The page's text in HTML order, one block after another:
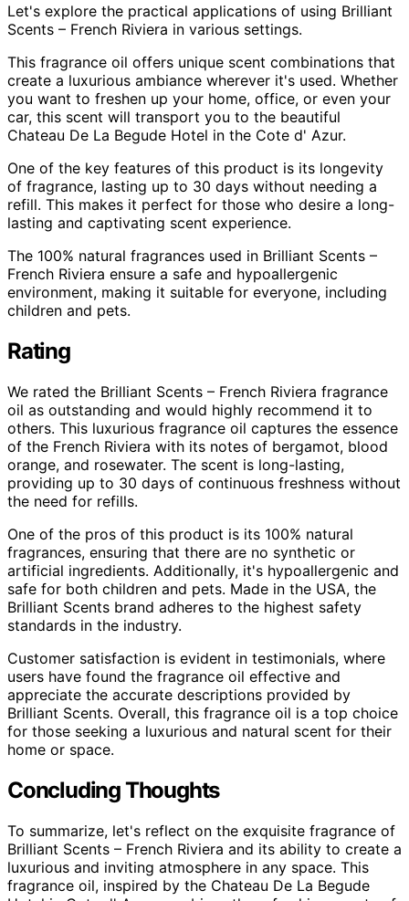
Let's explore the practical applications of using Brilliant
Scents – French Riviera in various settings.
This fragrance oil offers unique scent combinations that
create a luxurious ambiance wherever it's used. Whether
you want to freshen up your home, office, or even your
car, this scent will transport you to the beautiful
Chateau De La Begude Hotel in the Cote d' Azur.
One of the key features of this product is its longevity
of fragrance, lasting up to 30 days without needing a
refill. This makes it perfect for those who desire a long-
lasting and captivating scent experience.
The 100% natural fragrances used in Brilliant Scents –
French Riviera ensure a safe and hypoallergenic
environment, making it suitable for everyone, including
children and pets.
Rating
We rated the Brilliant Scents – French Riviera fragrance
oil as outstanding and would highly recommend it to
others. This luxurious fragrance oil captures the essence
of the French Riviera with its notes of bergamot, blood
orange, and rosewater. The scent is long-lasting,
providing up to 30 days of continuous freshness without
the need for refills.
One of the pros of this product is its 100% natural
fragrances, ensuring that there are no synthetic or
artificial ingredients. Additionally, it's hypoallergenic and
safe for both children and pets. Made in the USA, the
Brilliant Scents brand adheres to the highest safety
standards in the industry.
Customer satisfaction is evident in testimonials, where
users have found the fragrance oil effective and
appreciate the accurate descriptions provided by
Brilliant Scents. Overall, this fragrance oil is a top choice
for those seeking a luxurious and natural scent for their
home or space.
Concluding Thoughts
To summarize, let's reflect on the exquisite fragrance of
Brilliant Scents – French Riviera and its ability to create a
luxurious and inviting atmosphere in any space. This
fragrance oil, inspired by the Chateau De La Begude